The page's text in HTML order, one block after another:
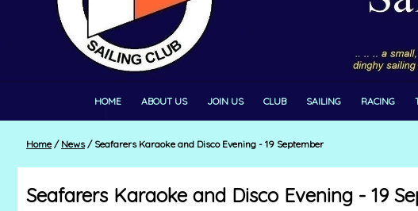
HOME ABOUT US JOIN US CLUB SAILING RACING
Home / News /Seafarers Karaoke and Disco Evening - 19 September
Seafarers Karaoke and Disco Evening - 19